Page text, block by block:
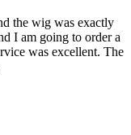
the wig was exactly
I am going to order a
was excellent. The